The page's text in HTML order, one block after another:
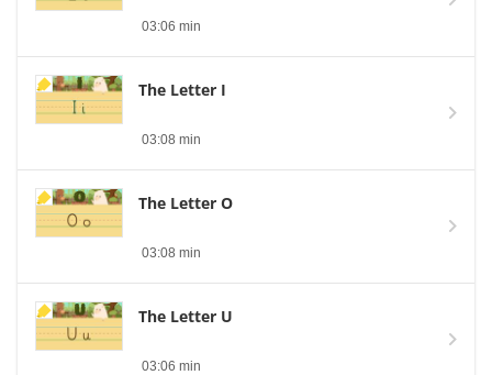
03:06 min
The Letter I
03:08 min
The Letter O
03:08 min
The Letter U
03:06 min